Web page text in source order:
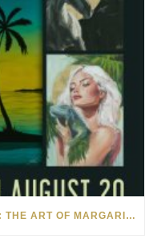
UNCOVERING THE UNKNOWN: THE ART OF MARGARITA HOWIS & NICHOLAS YUST